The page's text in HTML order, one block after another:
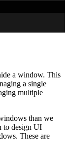
a window. This
a single
multiple
than we
to design UI
These are